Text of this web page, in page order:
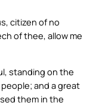
citizen of no
of thee, allow me
standing on the
and a great
them in the